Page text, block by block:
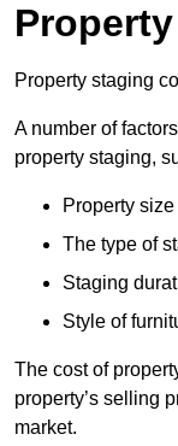
Property staging
A number of
property staging,
Property size
The type of
Staging
Style of
The cost of
property’s selling
market.